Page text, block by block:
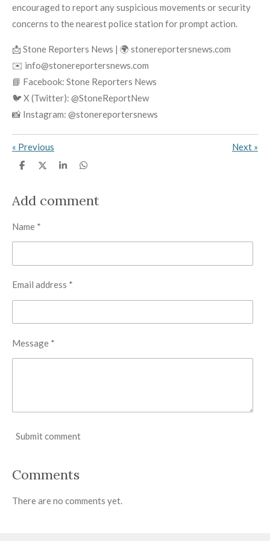
encouraged to report any suspicious movements or security
concerns to the nearest police station for prompt action.
📩 Stone Reporters News | 🌍 stonereportersnews.com
✉️ info@stonereportersnews.com
📘 Facebook: Stone Reporters News
🐦 X (Twitter): @StoneReportNew
📸 Instagram: @stonereportersnews
« Previous Next »
S
e
S
e
S
e
S
e
Add comment
Name *
Email address *
Message *
Submit comment
Comments
There are no comments yet.